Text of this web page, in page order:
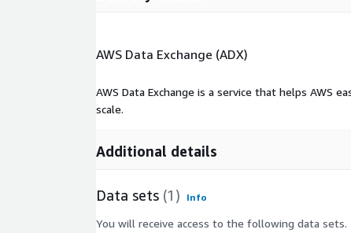
Launch intent-based acquisition campaigns by
Increase cross-sell of home + auto or life +
Improve quote-to-bind conversion by targeting
Activate churn-prevention flows using early
AWS Data Exchange (ADX)
AWS Data Exchange is a service that helps AWS
scale.
Additional details
Data sets (1) Info
You will receive access to the following data sets.